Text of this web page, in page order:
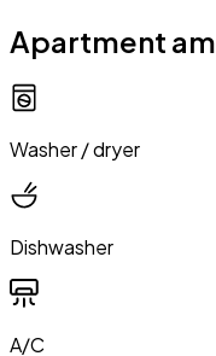
Apartment
Washer / dryer
Dishwasher
A/C